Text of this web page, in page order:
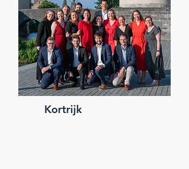
Kortrijk